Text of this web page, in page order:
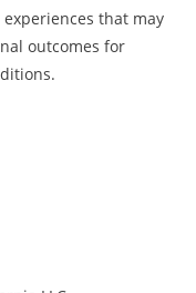
that may
outcomes for